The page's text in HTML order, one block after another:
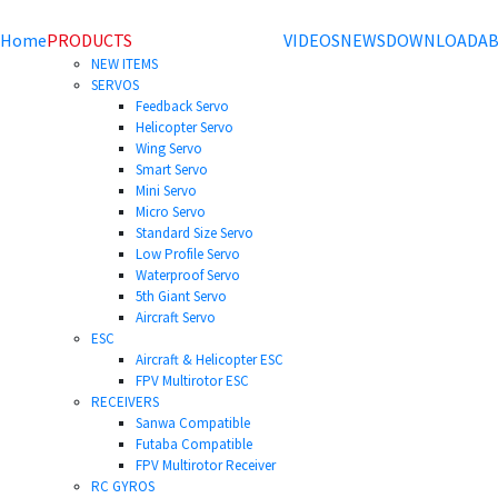
HomePRODUCTS
NEW ITEMS
SERVOS
Feedback Servo
Helicopter Servo
Wing Servo
Smart Servo
Mini Servo
Micro Servo
Standard Size Servo
Low Profile Servo
Waterproof Servo
5th Giant Servo
Aircraft Servo
ESC
Aircraft & Helicopter ESC
FPV Multirotor ESC
RECEIVERS
Sanwa Compatible
Futaba Compatible
FPV Multirotor Receiver
RC GYROS
VIDEOSNEWSDOWNLOAD